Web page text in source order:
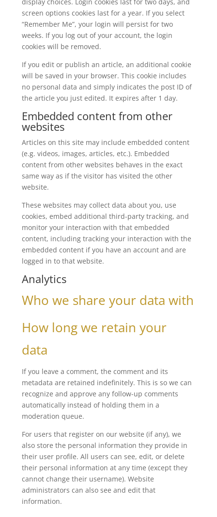
screen options cookies last for a year. If you select
“Remember Me”, your login will persist for two
weeks. If you log out of your account, the login
cookies will be removed.
If you edit or publish an article, an additional cookie
will be saved in your browser. This cookie includes
no personal data and simply indicates the post ID of
the article you just edited. It expires after 1 day.
Embedded content from other
websites
Articles on this site may include embedded content
(e.g. videos, images, articles, etc.). Embedded
content from other websites behaves in the exact
same way as if the visitor has visited the other
website.
These websites may collect data about you, use
cookies, embed additional third-party tracking, and
monitor your interaction with that embedded
content, including tracking your interaction with the
embedded content if you have an account and are
logged in to that website.
Analytics
Who we share your data with
How long we retain your
data
If you leave a comment, the comment and its
metadata are retained indefinitely. This is so we can
recognize and approve any follow-up comments
automatically instead of holding them in a
moderation queue.
For users that register on our website (if any), we
also store the personal information they provide in
their user profile. All users can see, edit, or delete
their personal information at any time (except they
cannot change their username). Website
administrators can also see and edit that
information.